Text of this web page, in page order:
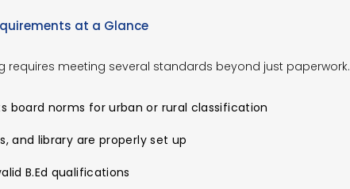
at a Glance
requires meeting several standards beyond just paperwork.
board norms for urban or rural classification
and library are properly set up
B.Ed qualifications